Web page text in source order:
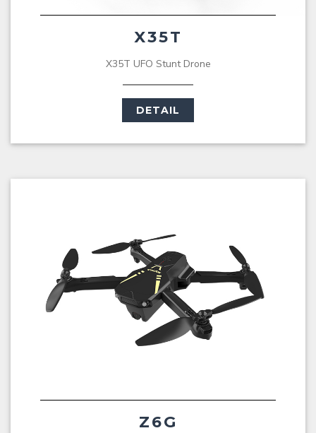
X35T
X35T UFO Stunt Drone
DETAIL
Z6G